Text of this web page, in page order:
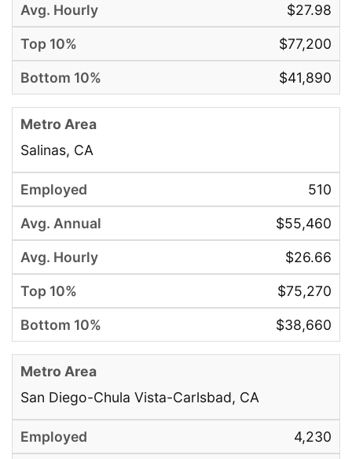
$27.98
$77,200
$41,890
Salinas, CA
510
$55,460
$26.66
$75,270
$38,660
San Diego-Chula Vista-Carlsbad, CA
4,230